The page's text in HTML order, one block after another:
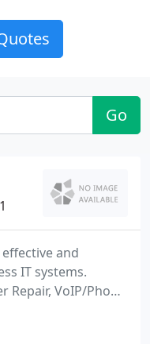
Go
and
IT systems.
Repair, VoIP/Phone
Network
Technologies